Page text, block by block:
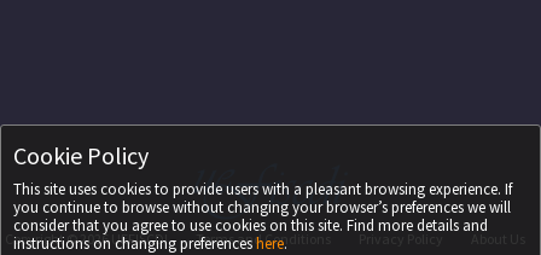
Copyright ©2026UEFISCDI Terms and Conditions
Cookie Policy
This site uses cookies to provide users with a pleasant browsing experience. If
you continue to browse without changing your browser’s preferences we will
consider that you agree to use cookies on this site. Find more details and
instructions on changing preferenceshere.